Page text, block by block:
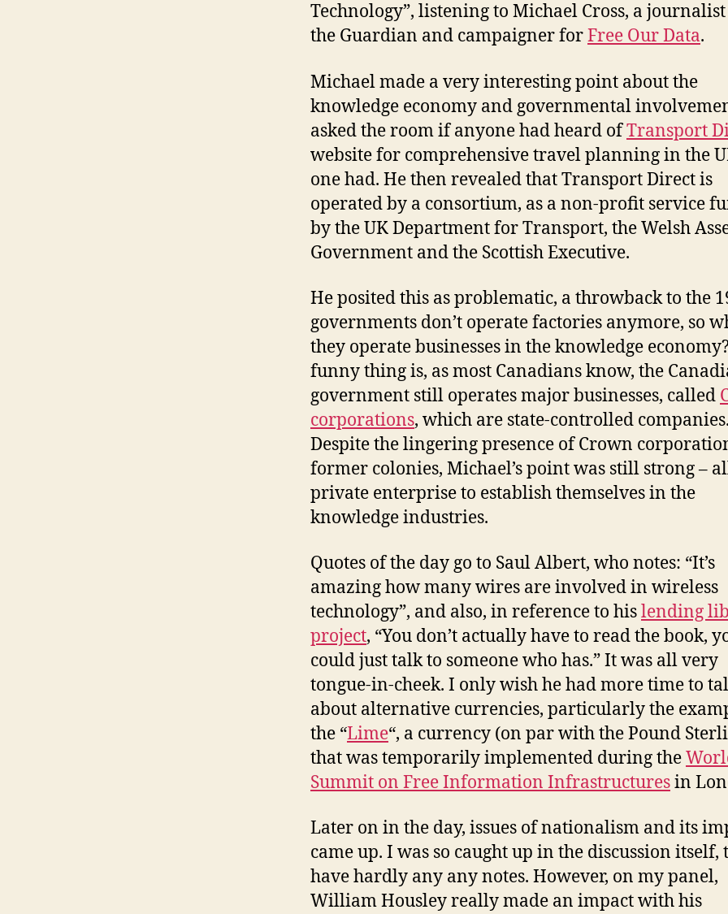
Technology”, listening to Michael Cross, a
the Guardian and campaigner forFree Our Data.
Michael made a very interesting point about the
knowledge economy and governmental
asked the room if anyone had heard ofTransport
website for comprehensive travel planning in the
one had. He then revealed that Transport Direct is
operated by a consortium, as a non-profit service
by the UK Department for Transport, the Welsh
Government and the Scottish Executive.
He posited this as problematic, a throwback to the
governments don’t operate factories anymore, so
they operate businesses in the knowledge
funny thing is, as most Canadians know, the
government still operates major businesses, called
corporations, which are state-controlled
Despite the lingering presence of Crown
former colonies, Michael’s point was still strong –
private enterprise to establish themselves in the
knowledge industries.
Quotes of the day go to Saul Albert, who notes: “It’s
amazing how many wires are involved in wireless
technology”, and also, in reference to hislending
project, “You don’t actually have to read the book,
could just talk to someone who has.” It was all very
tongue-in-cheek. I only wish he had more time to
about alternative currencies, particularly the
the “Lime“, a currency (on par with the Pound
that was temporarily implemented during the
Summit on Free Information Infrastructuresin
Later on in the day, issues of nationalism and its
came up. I was so caught up in the discussion itself,
have hardly any any notes. However, on my panel,
William Housley really made an impact with his